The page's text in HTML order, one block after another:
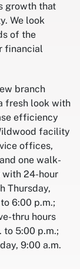
growth that
We look
of the
financial
branch
fresh look with
efficiency
facility
offices,
one walk-
with 24-hour
Thursday,
6:00 p.m.;
thru hours
to 5:00 p.m.;
9:00 a.m.